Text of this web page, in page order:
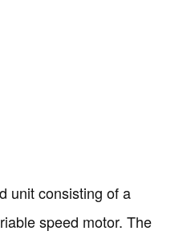
unit consisting of a
speed motor. The